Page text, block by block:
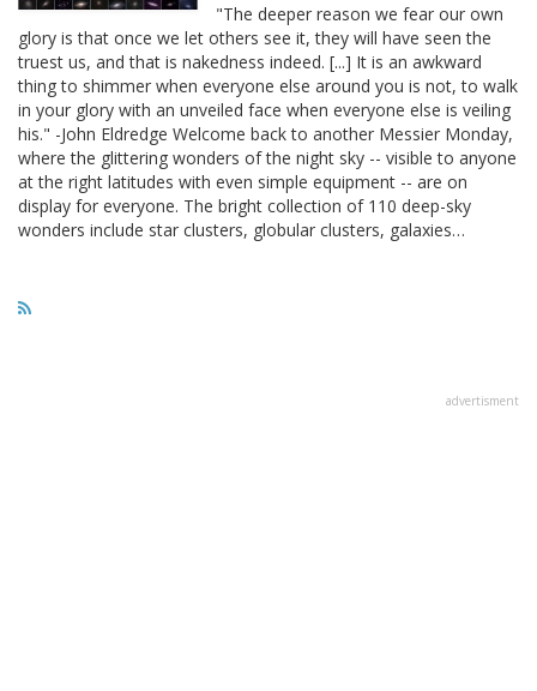
"The deeper reason we fear our own
glory is that once we let others see it, they will have seen the
truest us, and that is nakedness indeed. [...] It is an awkward
thing to shimmer when everyone else around you is not, to walk
in your glory with an unveiled face when everyone else is veiling
his." -John Eldredge Welcome back to another Messier Monday,
where the glittering wonders of the night sky -- visible to anyone
at the right latitudes with even simple equipment -- are on
display for everyone. The bright collection of 110 deep-sky
wonders include star clusters, globular clusters, galaxies…
advertisment